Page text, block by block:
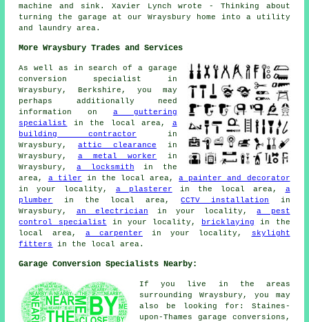
machine and sink. Xavier Lynch wrote - Thinking about
turning the garage at our Wraysbury home into a utility
and laundry area.
More Wraysbury Trades and Services
As well as in search of a garage
conversion specialist in
Wraysbury, Berkshire, you may
perhaps additionally need
information on a guttering
specialist
in the local area, a
building contractor in
Wraysbury,attic clearance in
Wraysbury, a metal worker
in
Wraysbury, a locksmith in the
area, a tiler in the local area,a painter and decorator
in your locality, a plasterer in the local area, a
plumber
in the local area,CCTV installation
in
Wraysbury, an electrician in your locality,a pest
control specialist in your locality, bricklaying
in the
local area, a carpenter in your locality,
skylight
fitters
in the local area.
Garage Conversion Specialists Nearby:
If you live in the areas
surrounding Wraysbury, you may
also be looking for: Staines-
upon-Thames garage conversions,